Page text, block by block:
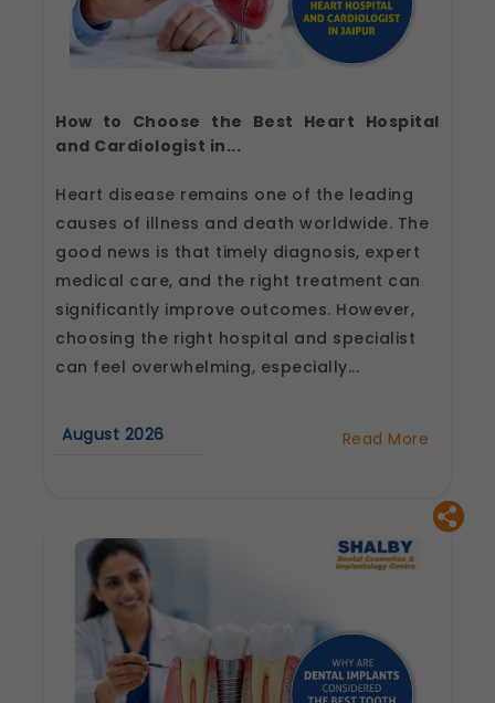
How to Choose the Best Heart Hospital
and Cardiologist in...
Heart disease remains one of the leading
causes of illness and death worldwide. The
good news is that timely diagnosis, expert
medical care, and the right treatment can
significantly improve outcomes. However,
choosing the right hospital and specialist
can feel overwhelming, especially...
August 2026 Read More
Heart
Hospital
and